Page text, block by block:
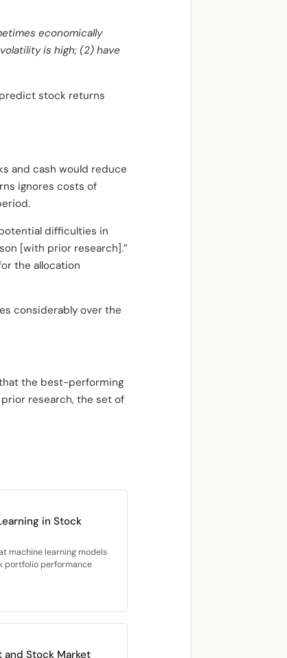
economically
is high; (2) have
stock returns
and cash would reduce
ignores costs of
difficulties in
[with prior research].”
the allocation
considerably over the
the best-performing
research, the set of
in Stock
machine learning models
portfolio performance
and Stock Market